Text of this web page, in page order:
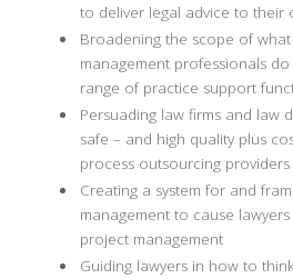
to deliver legal advice to their
Broadening the scope of
management professionals do
range of practice support
Persuading law firms and law
safe – and high quality plus
process outsourcing providers
Creating a system for and
management to cause
project management
Guiding lawyers in how to